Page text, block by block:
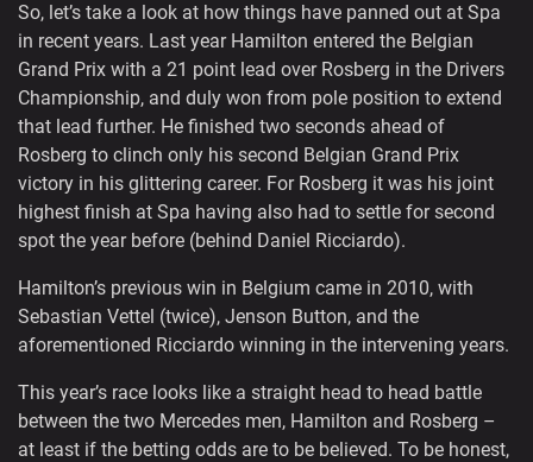
So, let’s take a look at how things have panned out at Spa
in recent years. Last year Hamilton entered the Belgian
Grand Prix with a 21 point lead over Rosberg in the Drivers
Championship, and duly won from pole position to extend
that lead further. He finished two seconds ahead of
Rosberg to clinch only his second Belgian Grand Prix
victory in his glittering career. For Rosberg it was his joint
highest finish at Spa having also had to settle for second
spot the year before (behind Daniel Ricciardo).
Hamilton’s previous win in Belgium came in 2010, with
Sebastian Vettel (twice), Jenson Button, and the
aforementioned Ricciardo winning in the intervening years.
This year’s race looks like a straight head to head battle
between the two Mercedes men, Hamilton and Rosberg –
at least if the betting odds are to be believed. To be honest,